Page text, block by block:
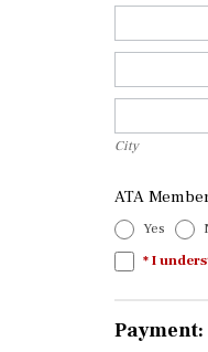
Address:
Address:
City
City
ATA
Yes
* I
Payment: